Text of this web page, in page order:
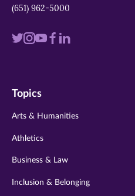
(651) 962-5000
Visit
twitter
Visit
instagram
Visit
youtube
Visit
Visit
Topics
Arts & Humanities
Athletics
Business & Law
Inclusion & Belonging